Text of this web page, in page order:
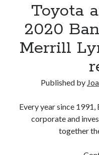
Archives
#AsphaltUp 2ur-gse
2000GT 2014
Toyota
2020
Merrill
Published by
Every year since
corporate and
together